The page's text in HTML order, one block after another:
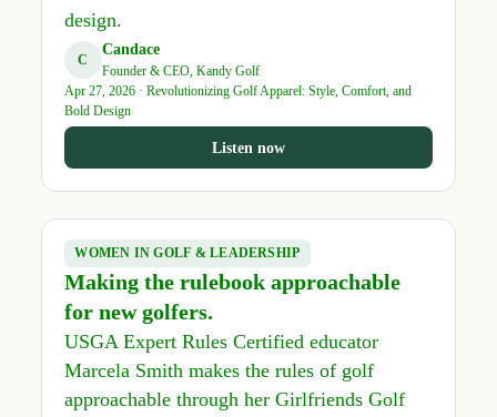
design.
C
Candace
Founder & CEO, Kandy Golf
Apr 27, 2026 · Revolutionizing Golf Apparel: Style, Comfort, and
Bold Design
Listen now
WOMEN IN GOLF & LEADERSHIP
Making the rulebook approachable
for new golfers.
USGA Expert Rules Certified educator
Marcela Smith makes the rules of golf
approachable through her Girlfriends Golf